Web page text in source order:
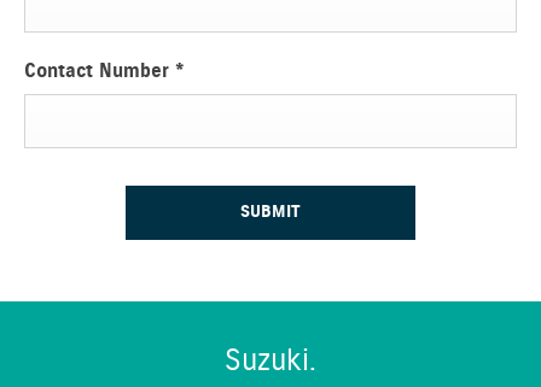
Contact Number *
SUBMIT
Suzuki.